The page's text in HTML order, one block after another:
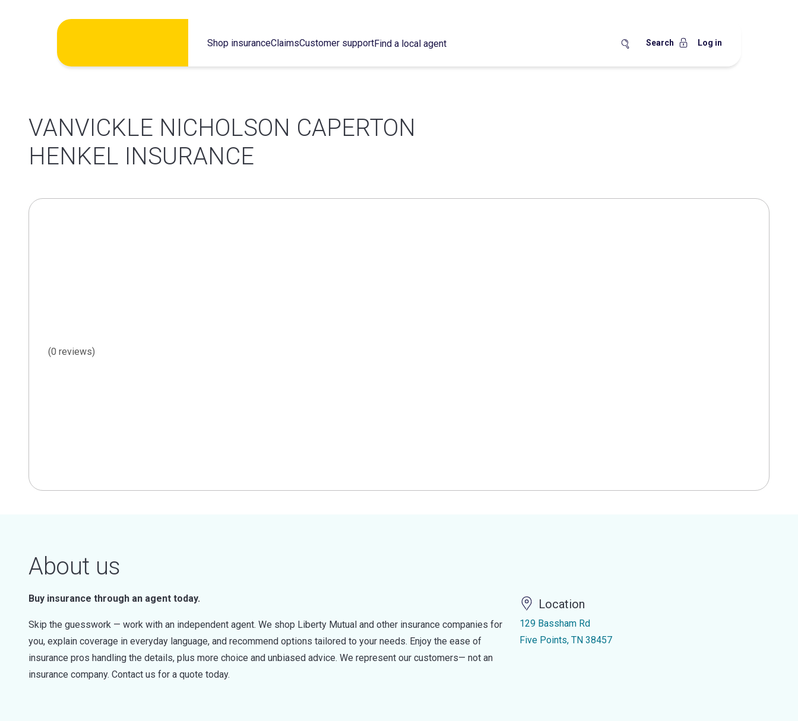
Shop insuranceClaimsCustomer supportFind a local agent Search Log in
VANVICKLE NICHOLSON CAPERTON
HENKEL INSURANCE
(0 reviews)
About us
Buy insurance through an agent today.
Skip the guesswork — work with an independent agent. We shop Liberty Mutual and other insurance companies for
you, explain coverage in everyday language, and recommend options tailored to your needs. Enjoy the ease of
insurance pros handling the details, plus more choice and unbiased advice. We represent our customers— not an
insurance company. Contact us for a quote today.
Location
129 Bassham Rd
Five Points, TN 38457